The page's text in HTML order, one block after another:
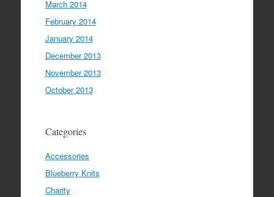
March 2014
February 2014
January 2014
December 2013
November 2013
October 2013
Categories
Accessories
Blueberry Knits
Charity